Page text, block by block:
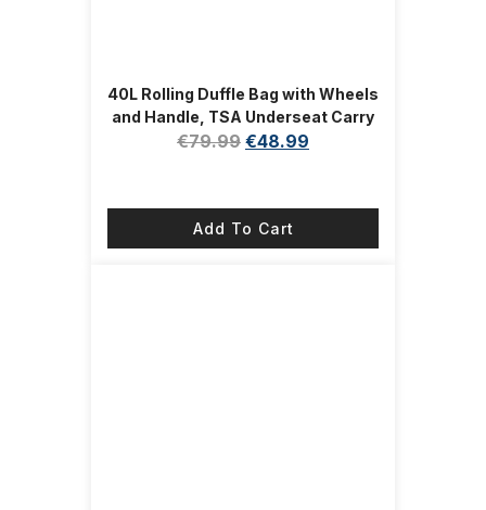
40L Rolling Duffle Bag with Wheels
and Handle, TSA Underseat Carry
On Bags for Travel with Shoe
€79.99 €48.99
Add To Cart